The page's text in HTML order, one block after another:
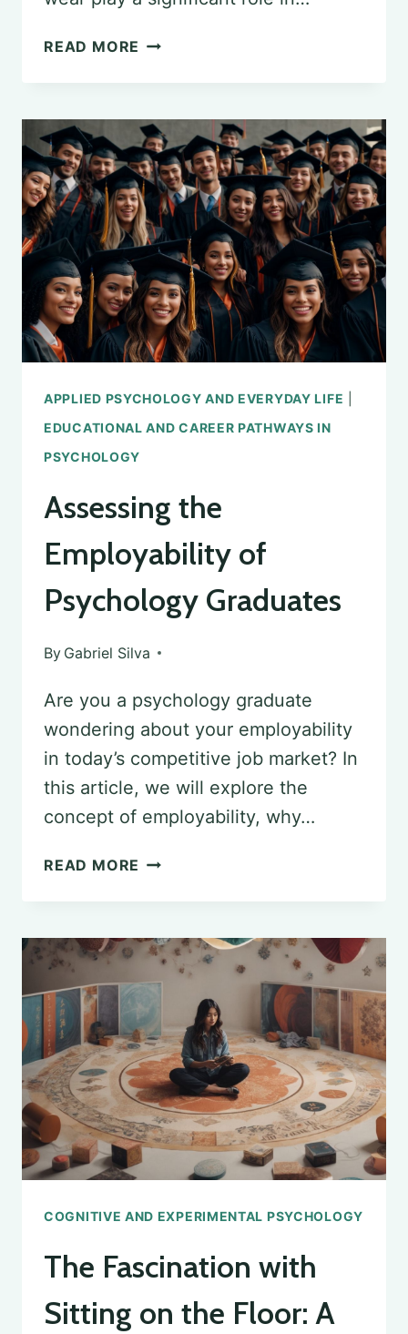
READ MORE THE
FASHION
AND
PSYCHOLOGY:
EXPLORING
FASHION
PSYCHOLOGY
APPLIED PSYCHOLOGY AND EVERYDAY LIFE
EDUCATIONAL AND CAREER PATHWAYS IN
PSYCHOLOGY
Assessing the
Employability of
Psychology Graduates
By Gabriel Silva
Are you a psychology graduate
wondering about your employability
in today’s competitive job market? In
this article, we will explore the
concept of employability, why…
READ MORE ASSESSING
OF
PSYCHOLOGY
GRADUATES
COGNITIVE AND EXPERIMENTAL PSYCHOLOGY
The Fascination with
Sitting on the Floor: A